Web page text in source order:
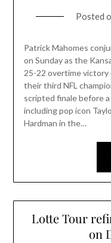
Posted
Patrick Mahomes
on Sunday as the
25-22 overtime victory
their third NFL
scripted finale before
including pop icon
Hardman in the…
Lotte Tour
on